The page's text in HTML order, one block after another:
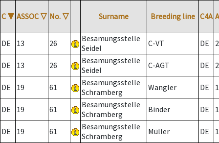
C ▼ ASSOC ▽ No. ▽ Surname Breeding line C4A
DE 13 26
Besamungsstelle
Seidel
C-VT DE 2
DE 13 26
Besamungsstelle
Seidel
C-AGT DE 2
DE 19 61
Besamungsstelle
Schramberg
Wangler DE
DE 19 61
Besamungsstelle
Schramberg
Binder DE 1
DE 19 61
Besamungsstelle
Schramberg
Müller DE